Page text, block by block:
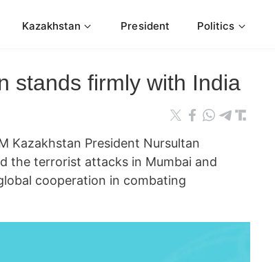
Kazakhstan President Politics
stands firmly with India
Kazakhstan President Nursultan
the terrorist attacks in Mumbai and
cooperation in combating